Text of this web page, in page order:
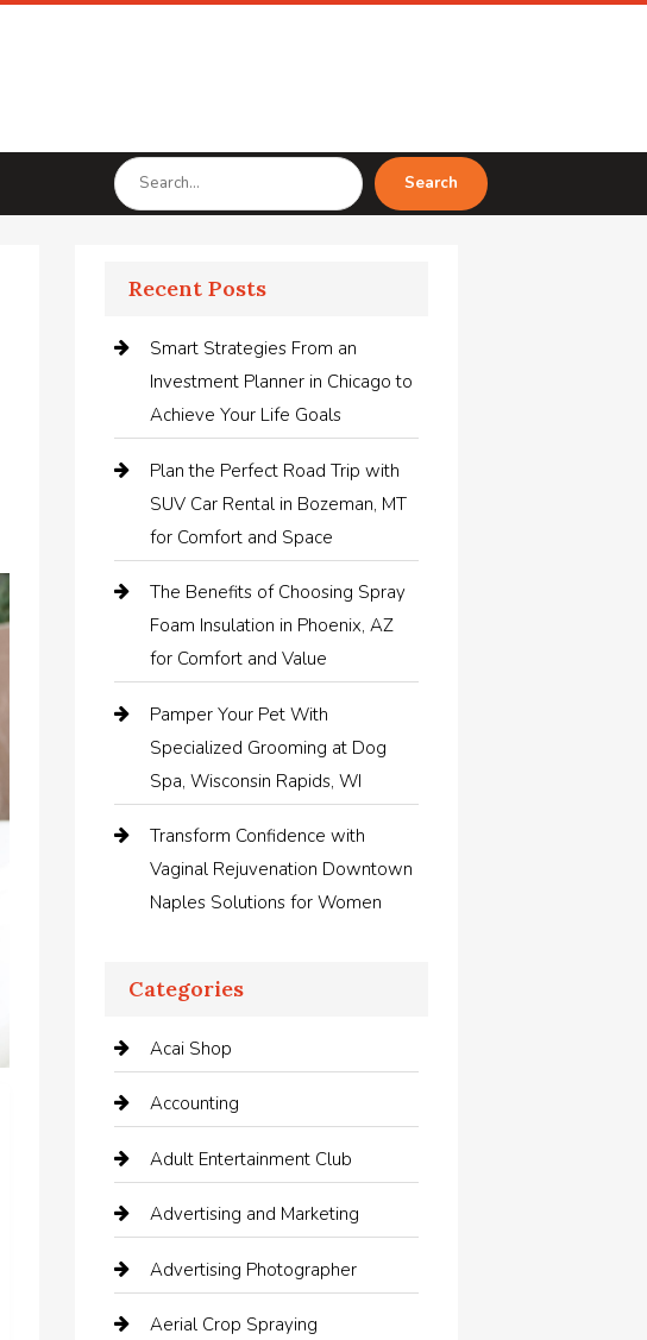
Search
for
Search
Recent Posts
Smart Strategies From an
Investment Planner in Chicago to
Achieve Your Life Goals
Plan the Perfect Road Trip with
SUV Car Rental in Bozeman, MT
for Comfort and Space
The Benefits of Choosing Spray
Foam Insulation in Phoenix, AZ
for Comfort and Value
Pamper Your Pet With
Specialized Grooming at Dog
Spa, Wisconsin Rapids, WI
Transform Confidence with
Vaginal Rejuvenation Downtown
Naples Solutions for Women
Categories
Acai Shop
Accounting
Adult Entertainment Club
Advertising and Marketing
Advertising Photographer
Aerial Crop Spraying